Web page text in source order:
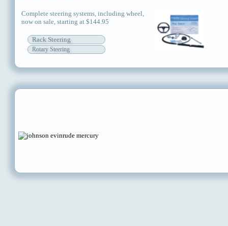
Complete steering systems, including wheel,
now on sale, starting at $144.95
Rack Steering
Rotary Steering